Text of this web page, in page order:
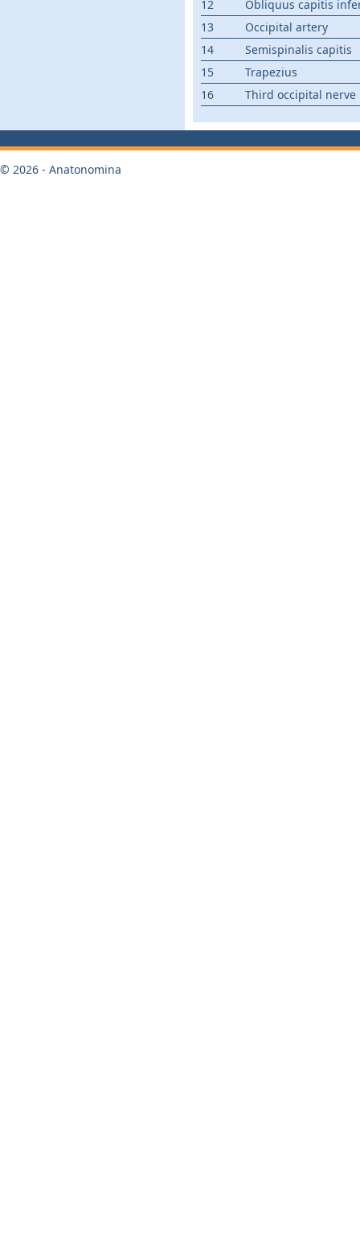
12
Obliquus capitis
13
Occipital artery
14
Semispinalis capitis
15
Trapezius
16
Third occipital nerve
© 2026 - Anatonomina